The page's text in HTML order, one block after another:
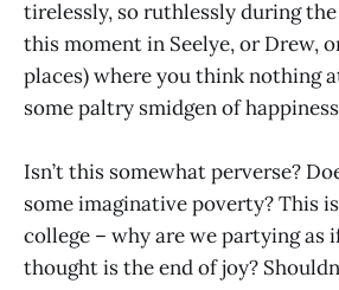
tirelessly, so ruthlessly during
this moment in Seelye, or Drew,
places) where you think nothing
some paltry smidgen of
Isn’t this somewhat perverse?
some imaginative poverty? This
college – why are we partying as
thought is the end of joy?